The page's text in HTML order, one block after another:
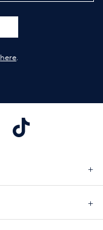
here.